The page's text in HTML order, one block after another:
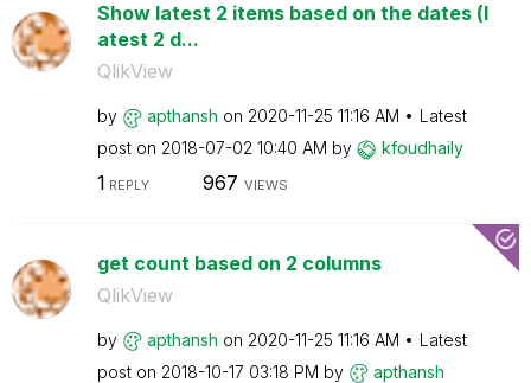
Show latest 2 items based on the dates (l
atest 2 d...
QlikView
by apthansh on ‎2020-11-25 11:16 AM
Latest
post on ‎2018-07-02 10:40 AM by kfoudhaily
1 REPLY 967 VIEWS
get count based on 2 columns
QlikView
by apthansh on ‎2020-11-25 11:16 AM
Latest
post on ‎2018-10-17 03:18 PM by apthansh